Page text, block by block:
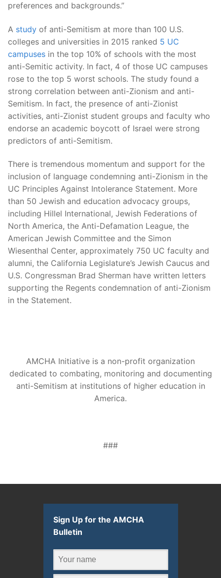
preferences and backgrounds.”
A study of anti-Semitism at more than 100 U.S.
colleges and universities in 2015 ranked 5 UC
campuses in the top 10% of schools with the most
anti-Semitic activity. In fact, 4 of those UC campuses
rose to the top 5 worst schools. The study found a
strong correlation between anti-Zionism and anti-
Semitism. In fact, the presence of anti-Zionist
activities, anti-Zionist student groups and faculty who
endorse an academic boycott of Israel were strong
predictors of anti-Semitism.
There is tremendous momentum and support for the
inclusion of language condemning anti-Zionism in the
UC Principles Against Intolerance Statement. More
than 50 Jewish and education advocacy groups,
including Hillel International, Jewish Federations of
North America, the Anti-Defamation League, the
American Jewish Committee and the Simon
Wiesenthal Center, approximately 750 UC faculty and
alumni, the California Legislature’s Jewish Caucus and
U.S. Congressman Brad Sherman have written letters
supporting the Regents condemnation of anti-Zionism
in the Statement.
AMCHA Initiative is a non-profit organization
dedicated to combating, monitoring and documenting
anti-Semitism at institutions of higher education in
America.
###
Sign Up for the AMCHA
Bulletin